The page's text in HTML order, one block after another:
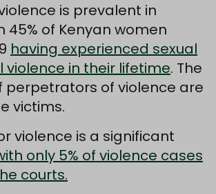
is prevalent in
45% of Kenyan women
having experienced sexual
violence in their lifetime. The
perpetrators of violence are
victims.
violence is a significant
only 5% of violence cases
courts.